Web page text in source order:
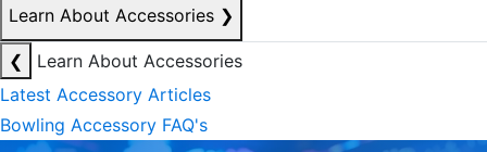
Learn About Accessories ❯
❮
Learn About Accessories
Latest Accessory Articles
Bowling Accessory FAQ's